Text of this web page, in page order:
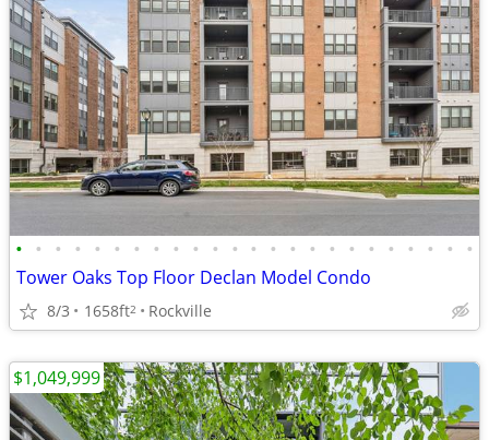
• • • • • • • • • • • • • • • • • • • • • • • •
Tower Oaks Top Floor Declan Model Condo
8/3 1658ft2 Rockville
$1,049,999